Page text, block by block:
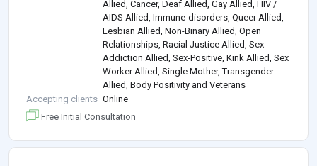
Allied, Cancer, Deaf Allied, Gay Allied, HIV /
AIDS Allied, Immune-disorders, Queer Allied,
Lesbian Allied, Non-Binary Allied, Open
Relationships, Racial Justice Allied, Sex
Addiction Allied, Sex-Positive, Kink Allied, Sex
Worker Allied, Single Mother, Transgender
Allied, Body Positivity and Veterans
Accepting clients Online
Free Initial Consultation